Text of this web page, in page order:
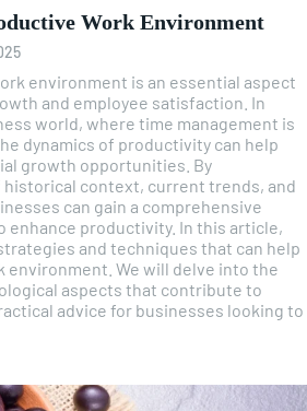
Work Environment
environment is an essential aspect
and employee satisfaction. In
world, where time management is
dynamics of productivity can help
growth opportunities. By
context, current trends, and
can gain a comprehensive
productivity. In this article,
and techniques that can help
We will delve into the
aspects that contribute to
advice for businesses looking to